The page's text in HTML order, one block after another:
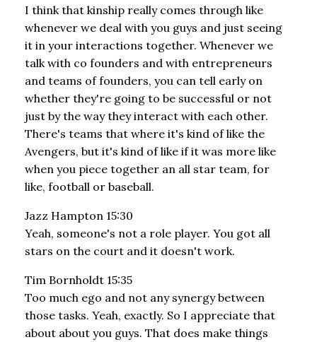
I think that kinship really comes through like
whenever we deal with you guys and just seeing
it in your interactions together. Whenever we
talk with co founders and with entrepreneurs
and teams of founders, you can tell early on
whether they're going to be successful or not
just by the way they interact with each other.
There's teams that where it's kind of like the
Avengers, but it's kind of like if it was more like
when you piece together an all star team, for
like, football or baseball.
Jazz Hampton 15:30
Yeah, someone's not a role player. You got all
stars on the court and it doesn't work.
Tim Bornholdt 15:35
Too much ego and not any synergy between
those tasks. Yeah, exactly. So I appreciate that
about about you guys. That does make things